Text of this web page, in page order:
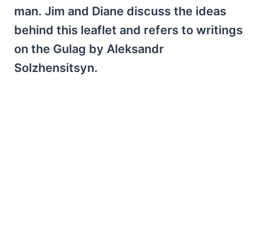
man. Jim and Diane discuss the ideas
behind this leaflet and refers to writings
on the Gulag by Aleksandr
Solzhensitsyn.